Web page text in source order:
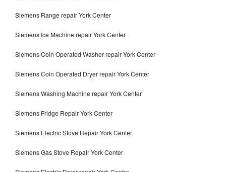
Siemens Range repair York Center
Siemens Ice Machine repair York Center
Siemens Coin Operated Washer repair York Center
Siemens Coin Operated Dryer repair York Center
Siemens Washing Machine repair York Center
Siemens Fridge Repair York Center
Siemens Electric Stove Repair York Center
Siemens Gas Stove Repair York Center